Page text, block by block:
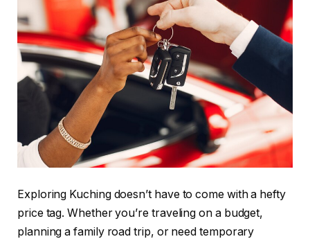
Exploring Kuching doesn’t have to come with a hefty
price tag. Whether you’re traveling on a budget,
planning a family road trip, or need temporary